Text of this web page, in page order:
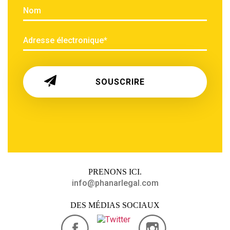
PRENONS ICI.
info@phanarlegal.com
DES MÉDIAS SOCIAUX